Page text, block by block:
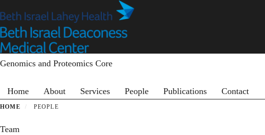
to
main
content
Genomics and Proteomics Core
Home
About Services People Publications Contact
HOME PEOPLE
Team